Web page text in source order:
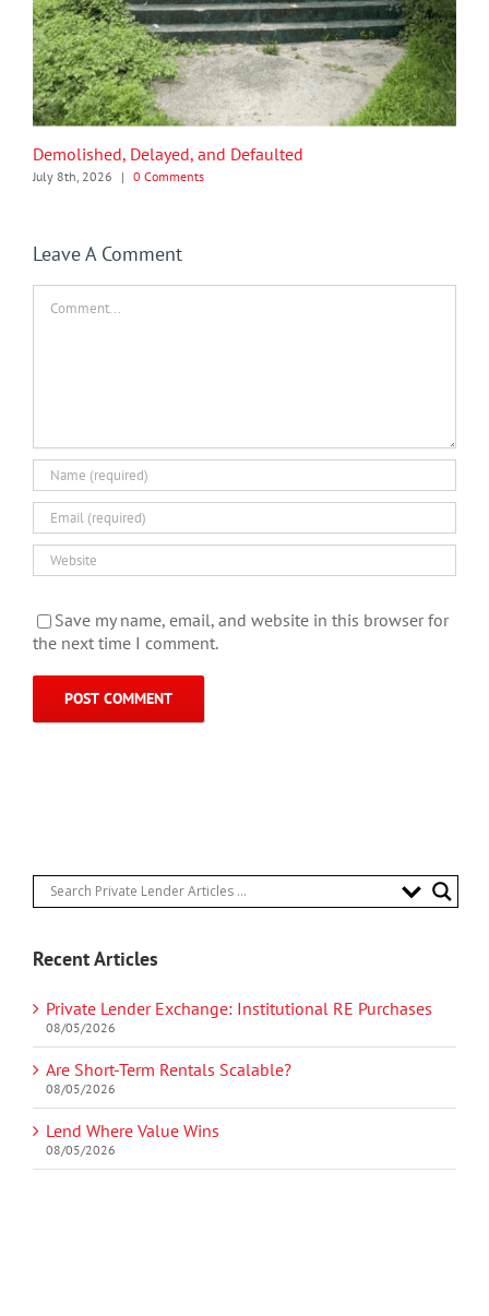
Demolished, Delayed, and Defaulted
July 8th, 2026 | 0 Comments
Leave A Comment
Save my name, email, and website in this browser for
the next time I comment.
Recent Articles
Private Lender Exchange: Institutional RE Purchases
08/05/2026
Are Short-Term Rentals Scalable?
08/05/2026
Lend Where Value Wins
08/05/2026